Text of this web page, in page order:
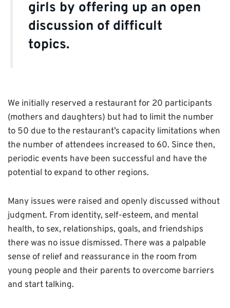
girls by offering up an open
discussion of difficult
topics.
We initially reserved a restaurant for 20 participants
(mothers and daughters) but had to limit the number
to 50 due to the restaurant’s capacity limitations when
the number of attendees increased to 60. Since then,
periodic events have been successful and have the
potential to expand to other regions.
Many issues were raised and openly discussed without
judgment. From identity, self-esteem, and mental
health, to sex, relationships, goals, and friendships
there was no issue dismissed. There was a palpable
sense of relief and reassurance in the room from
young people and their parents to overcome barriers
and start talking.